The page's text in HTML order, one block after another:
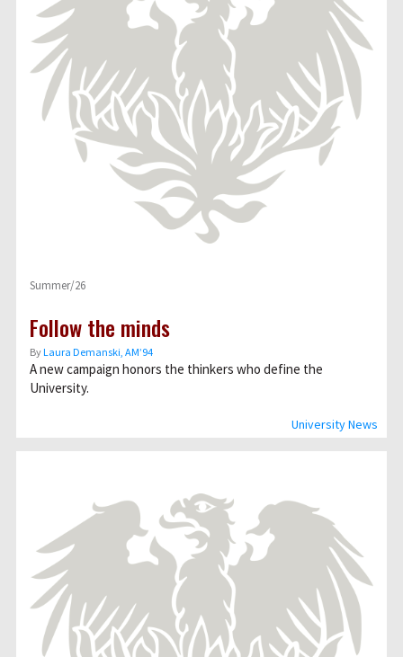
University News
Summer/26
Follow the minds
ByLaura Demanski, AM’94
A new campaign honors the thinkers who define the
University.